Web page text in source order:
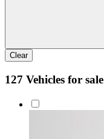
Clear
127 Vehicles for sale